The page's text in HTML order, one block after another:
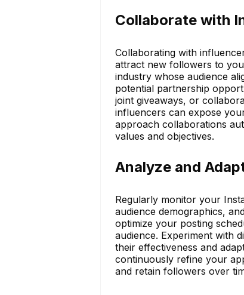
Collaborate with
Collaborating with
attract new followers to
industry whose audience
potential partnership
joint giveaways, or
influencers can expose
approach collaborations
values and objectives.
Analyze and
Regularly monitor your
audience demographics,
optimize your posting
audience. Experiment with
their effectiveness and
continuously refine your
and retain followers over